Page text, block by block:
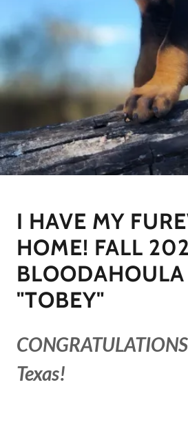
I HAVE MY
HOME! FALL
"TOBEY"
Texas!